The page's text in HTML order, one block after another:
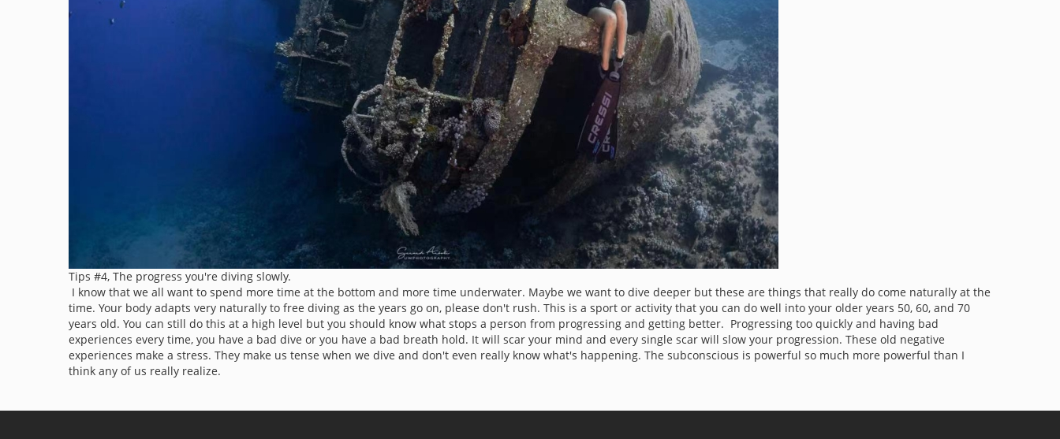
Tips #4, The progress you're diving slowly.
I know that we all want to spend more time at the bottom and more time underwater. Maybe we want to dive deeper but these are things that really do come naturally at the
time. Your body adapts very naturally to free diving as the years go on, please don't rush. This is a sport or activity that you can do well into your older years 50, 60, and 70
years old. You can still do this at a high level but you should know what stops a person from progressing and getting better. Progressing too quickly and having bad
experiences every time, you have a bad dive or you have a bad breath hold. It will scar your mind and every single scar will slow your progression. These old negative
experiences make a stress. They make us tense when we dive and don't even really know what's happening. The subconscious is powerful so much more powerful than I
think any of us really realize.